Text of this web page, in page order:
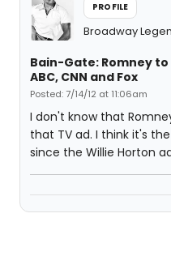
PROFILE
Broadway
Bain-Gate: Romney to
ABC, CNN and Fox
Posted: 7/14/12 at 11:06am
I don't know that
that TV ad. I think it's
since the Willie Horton